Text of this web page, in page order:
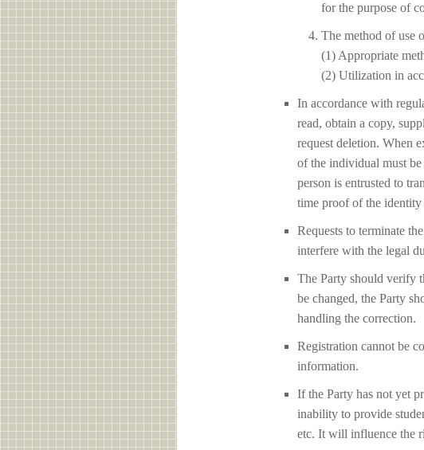
for the purpose of
The method of use
(1) Appropriate
(2) Utilization in
In accordance with
read, obtain a copy,
request deletion. When
of the individual must
person is entrusted to
time proof of the
Requests to terminate
interfere with the legal
The Party should verify
be changed, the Party
handling the correction.
Registration cannot be
information.
If the Party has not yet
inability to provide
etc. It will influence the